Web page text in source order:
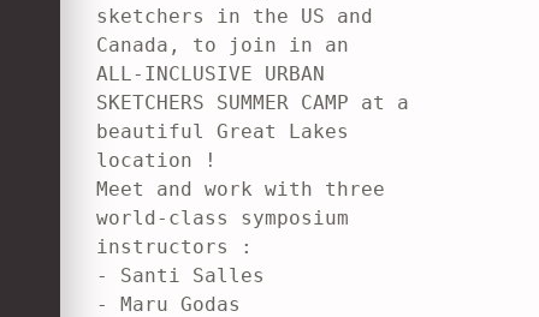
sketchers in the US and
Canada, to join in an
ALL-INCLUSIVE URBAN
SKETCHERS SUMMER CAMP at a
beautiful Great Lakes
location !
Meet and work with three
world-class symposium
instructors :
- Santi Salles
- Maru Godas